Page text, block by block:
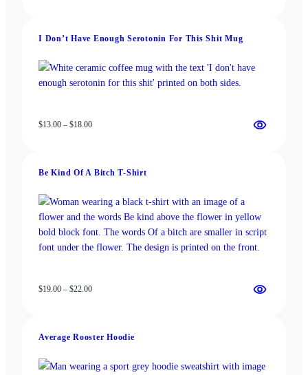
$18.00
I Don’t Have Enough Serotonin For This Shit Mug
$13.00 – $18.00Price
$18.00
Be Kind Of A Bitch T-Shirt
$19.00 – $22.00Price
$22.00
Average Rooster Hoodie